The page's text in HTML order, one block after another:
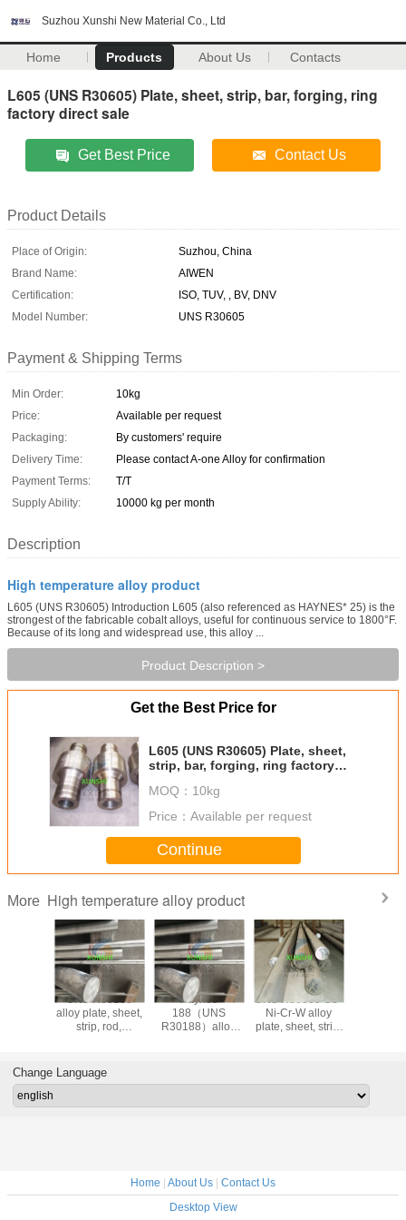
Suzhou Xunshi New Material Co., Ltd
Home Products About Us Contacts
L605 (UNS R30605) Plate, sheet, strip, bar, forging, ring
factory direct sale
Get Best Price Contact Us
Product Details
Place of Origin:
Suzhou, China
Brand Name:
AIWEN
Certification:
ISO, TUV, , BV, DNV
Model Number:
UNS R30605
Payment & Shipping Terms
Min Order:
10kg
Price:
Available per request
Packaging:
By customers' require
Delivery Time:
Please contact A-one Alloy for confirmation
Payment Terms:
T/T
Supply Ability:
10000 kg per month
Description
High temperature alloy product
L605 (UNS R30605) Introduction L605 (also referenced as HAYNES* 25) is the
strongest of the fabricable cobalt alloys, useful for continuous service to 1800°F.
Because of its long and widespread use, this alloy ...
Product Description >
Get the Best Price for
L605 (UNS R30605) Plate, sheet,
strip, bar, forging, ring factory
MOQ： 10kg
Price： Available per request
Continue
More High temperature alloy product
UNS R30188
alloy plate, sheet,
strip, rod,
R30188)
Haynes
188（UNS
R30188）alloy
UNS R30605 Co-
Ni-Cr-W alloy
plate, sheet, strip,
Change Language
Home | About Us | Contact Us
Desktop View